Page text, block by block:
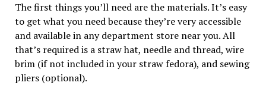
The first things you’ll need are the materials. It’s easy
to get what you need because they’re very accessible
and available in any department store near you. All
that’s required is a straw hat, needle and thread, wire
brim (if not included in your straw fedora), and sewing
pliers (optional).